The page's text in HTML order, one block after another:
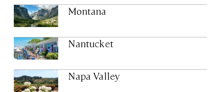
Montana
Nantucket
Napa Valley